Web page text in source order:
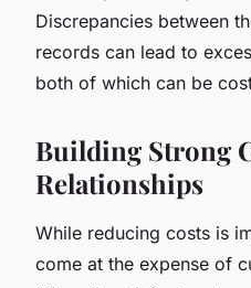
Discrepancies between
records can lead to
both of which can be
Building Strong
Relationships
While reducing costs is
come at the expense of